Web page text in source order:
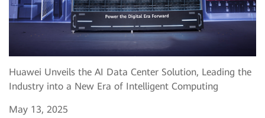
Huawei Unveils the AI Data Center Solution, Leading the
Industry into a New Era of Intelligent Computing
May 13, 2025